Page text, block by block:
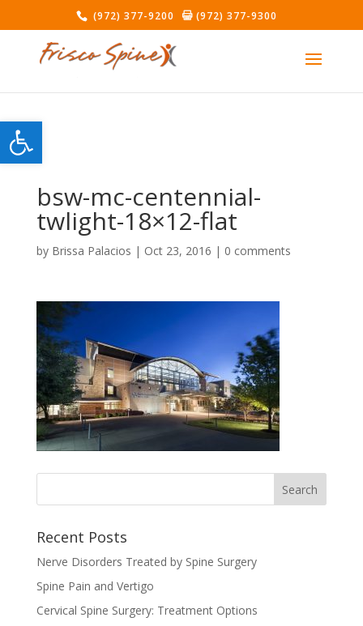
Open toolbar
(972) 377-9200 (972) 377-9300
bsw-mc-centennial-
twlight-18×12-flat
by Brissa Palacios | Oct 23, 2016 | 0 comments
Recent Posts
Nerve Disorders Treated by Spine Surgery
Spine Pain and Vertigo
Cervical Spine Surgery: Treatment Options